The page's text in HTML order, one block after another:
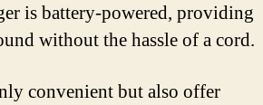
is battery-powered, providing
without the hassle of a cord.
convenient but also offer